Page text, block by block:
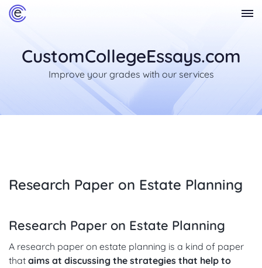
CustomCollegeEssays.com
Improve your grades with our services
Research Paper on Estate Planning
Research Paper on Estate Planning
A research paper on estate planning is a kind of paper
that aims at discussing the strategies that help to